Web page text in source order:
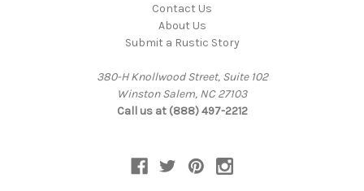
Contact Us
About Us
Submit a Rustic Story
380-H Knollwood Street, Suite 102
Winston Salem, NC 27103
Call us at (888) 497-2212